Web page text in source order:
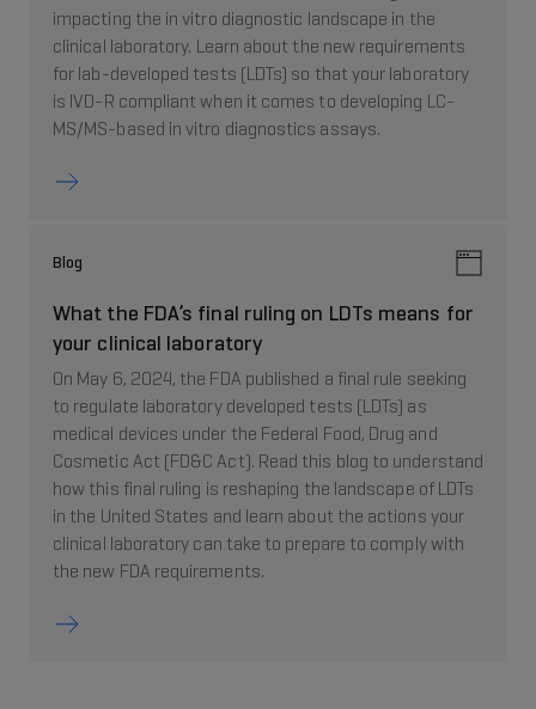
impacting the in vitro diagnostic landscape in the
clinical laboratory. Learn about the new requirements
for lab-developed tests (LDTs) so that your laboratory
is IVD-R compliant when it comes to developing LC-
MS/MS-based in vitro diagnostics assays.
Blog
What the FDA’s final ruling on LDTs means for
your clinical laboratory
On May 6, 2024, the FDA published a final rule seeking
to regulate laboratory developed tests (LDTs) as
medical devices under the Federal Food, Drug and
Cosmetic Act (FD&C Act). Read this blog to understand
how this final ruling is reshaping the landscape of LDTs
in the United States and learn about the actions your
clinical laboratory can take to prepare to comply with
the new FDA requirements.